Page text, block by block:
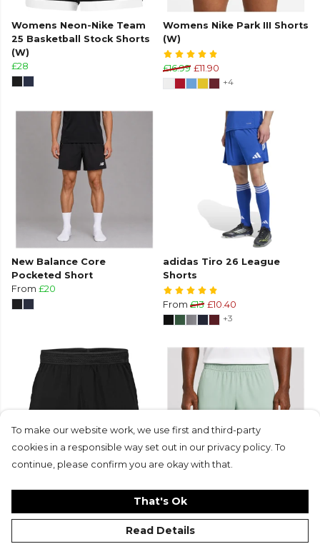
Womens Neon-Nike Team
25 Basketball Stock Shorts
(W)
£28
Womens Nike Park III Shorts
(W)
£16.99 £11.90
+4
New Balance Core
Pocketed Short
From £20
adidas Tiro 26 League
Shorts
From £13 £10.40
+3
£20
New Balance Core Short
From£12.50
To make our website work, we use first and third-party
cookies in a responsible way set out in our privacy policy. To
continue, please confirm you are okay with that.
That's Ok
Read Details